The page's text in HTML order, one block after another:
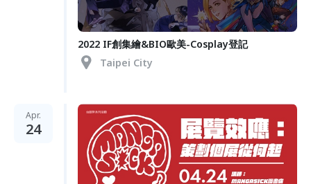
2022 IF創集繪&BIO歐美-Cosplay登記
Taipei City
Apr.
24